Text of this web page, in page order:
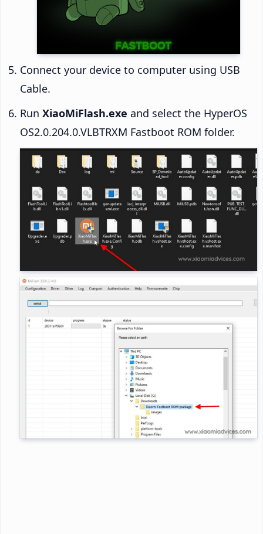
Connect your device to computer using USB
Cable.
Run XiaoMiFlash.exe and select the HyperOS
OS2.0.204.0.VLBTRXM Fastboot ROM folder.